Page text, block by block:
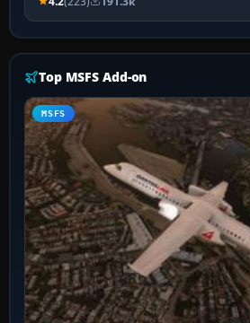
Top MSFS Add-on
MSFS